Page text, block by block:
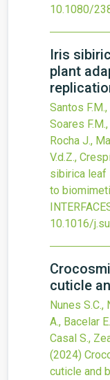
10.1080/
Iris
plant
Santos
Soares
Rocha J.,
V.d.Z.,
sibirica leaf
to
10.1016/
cuticle
Nunes S.C.,
A., Bacelar
Casal S.,
(2024)
cuticle and